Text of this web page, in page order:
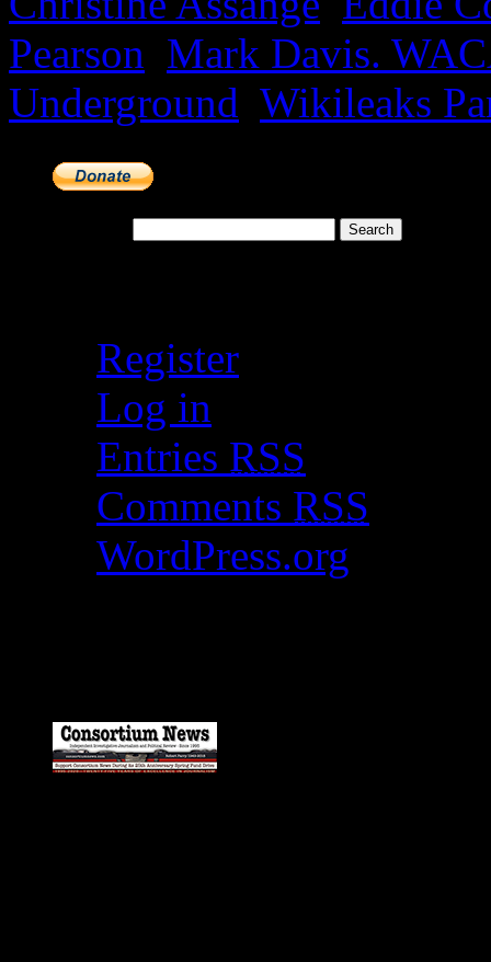
Pearson Mark Davis.
Underground Wikileaks
Register
Log in
Entries RSS
Comments RSS
WordPress.org